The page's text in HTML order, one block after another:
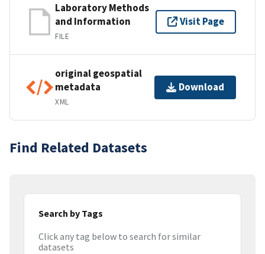
Laboratory Methods
and Information
FILE
Visit Page
original geospatial
metadata
XML
Download
Find Related Datasets
Search by Tags
Click any tag below to search for similar
datasets